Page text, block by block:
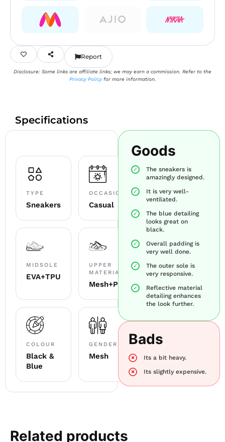
Report
Disclosure: Some links are affiliate links; we may earn a commission. Refer to the
Privacy Policyfor more information.
Specifications
TYPE
Sneakers
OCCASION
Casual
MIDSOLE
EVA+TPU
UPPER
MATERIAL
Mesh+PU
COLOUR
Black &
Blue
GENDER
Mesh
Goods
The sneakers is
amazingly designed.
It is very well-
ventilated.
The blue detailing
looks great on
black.
Overall padding is
very well done.
The outer sole is
very responsive.
Reflective material
detailing enhances
the look further.
Bads
Its a bit heavy.
Its slightly expensive.
Related products